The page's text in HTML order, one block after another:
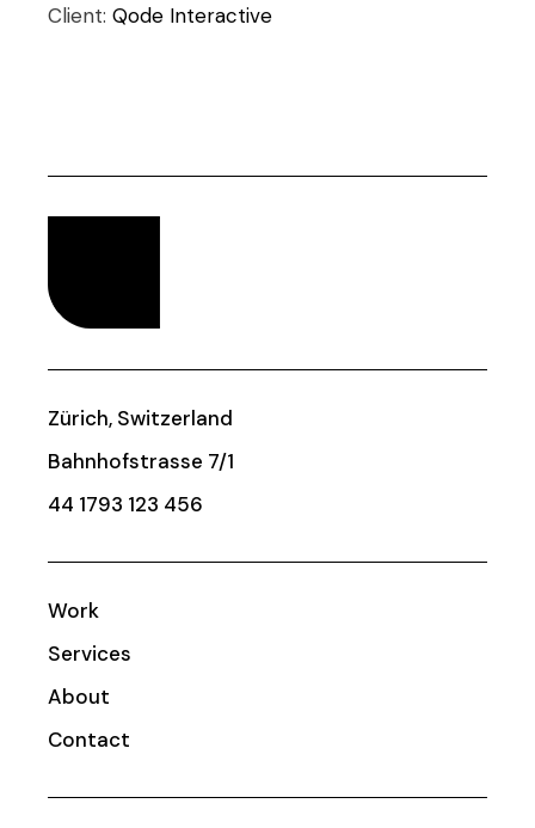
Client:Qode Interactive
Zürich, Switzerland
Bahnhofstrasse 7/1
44 1793 123 456
Work
Services
About
Contact